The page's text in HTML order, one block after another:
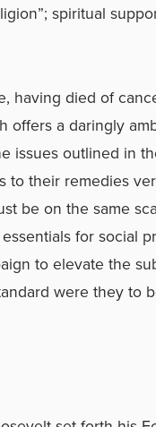
spiritual
having died of
offers a daringly
issues outlined in
to their remedies
be on the same
for social
to elevate the
were they to